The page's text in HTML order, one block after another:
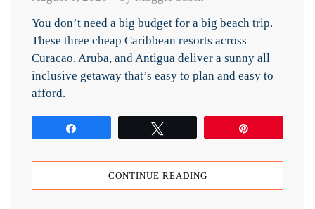
You don’t need a big budget for a big beach trip.
These three cheap Caribbean resorts across
Curacao, Aruba, and Antigua deliver a sunny all
inclusive getaway that’s easy to plan and easy to
afford.
CONTINUE READING